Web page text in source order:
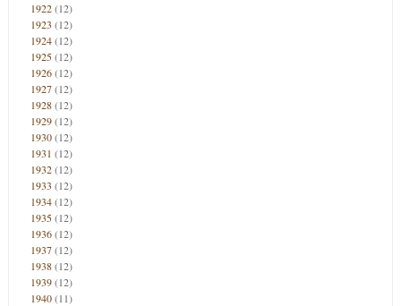
1922(12)
1923 (12)
1924(12)
1925(12)
1926(12)
1927(12)
1928(12)
1929(12)
1930(12)
1931 (12)
1932(12)
1933 (12)
1934(12)
1935(12)
1936(12)
1937(12)
1938(12)
1939(12)
1940(11)